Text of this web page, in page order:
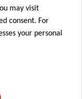
may visit
consent. For
your personal